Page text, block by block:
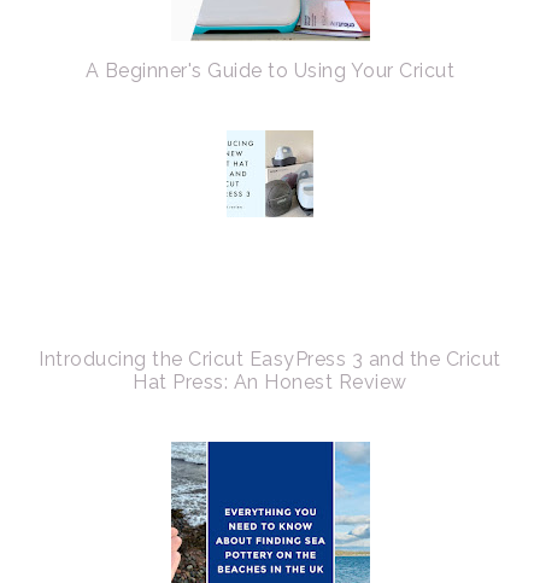
A Beginner's Guide to Using Your Cricut
Introducing the Cricut EasyPress 3 and the Cricut
Hat Press: An Honest Review